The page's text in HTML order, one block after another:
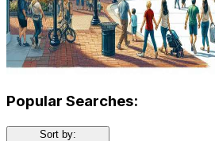
Popular Searches:
Sort by: